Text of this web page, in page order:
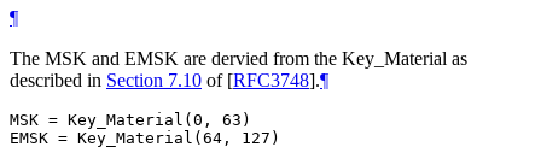
¶
The MSK and EMSK are dervied from the Key_Material as
described in Section 7.10 of [RFC3748].¶
MSK = Key_Material(0, 63)